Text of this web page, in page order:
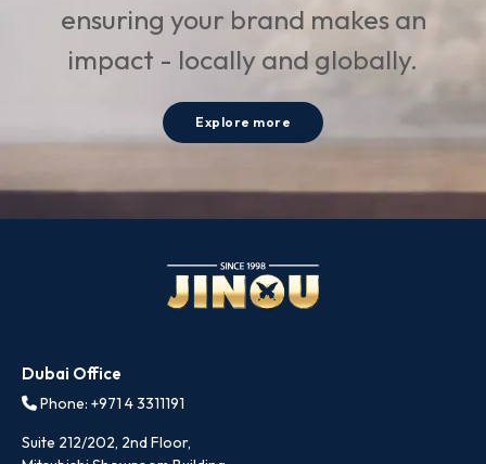
ensuring your brand makes an
impact - locally and globally.
Explore more
Dubai Office
Phone: +971 4 3311191
Suite 212/202, 2nd Floor,